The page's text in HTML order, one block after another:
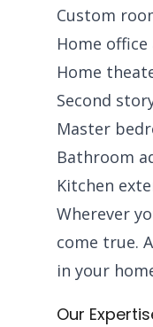
Custom
Home
Home
Second
Master
Bathroom
Kitchen
Wherever
come true.
in your
Our